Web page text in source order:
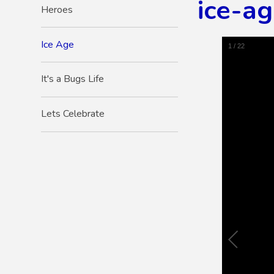
ice-
1 /22
Heroes
Ice Age
It's a Bugs Life
Lets Celebrate